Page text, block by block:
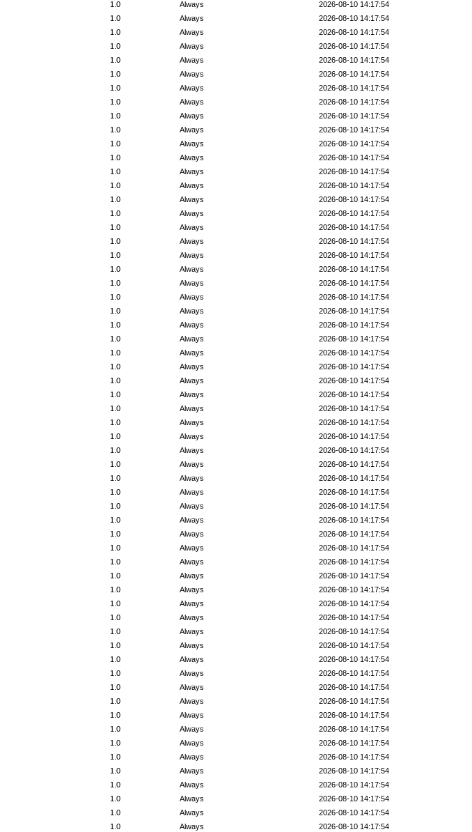
2026-08-10 14:17:54
Always
1.0
2026-08-10 14:17:54
Always
1.0
2026-08-10 14:17:54
Always
1.0
2026-08-10 14:17:54
Always
1.0
2026-08-10 14:17:54
Always
1.0
2026-08-10 14:17:54
Always
1.0
2026-08-10 14:17:54
Always
1.0
2026-08-10 14:17:54
Always
1.0
2026-08-10 14:17:54
Always
1.0
2026-08-10 14:17:54
Always
1.0
2026-08-10 14:17:54
Always
1.0
2026-08-10 14:17:54
Always
1.0
2026-08-10 14:17:54
Always
1.0
2026-08-10 14:17:54
Always
1.0
2026-08-10 14:17:54
Always
1.0
2026-08-10 14:17:54
Always
1.0
2026-08-10 14:17:54
Always
1.0
2026-08-10 14:17:54
Always
1.0
2026-08-10 14:17:54
Always
1.0
2026-08-10 14:17:54
Always
1.0
2026-08-10 14:17:54
Always
1.0
2026-08-10 14:17:54
Always
1.0
2026-08-10 14:17:54
Always
1.0
2026-08-10 14:17:54
Always
1.0
2026-08-10 14:17:54
Always
1.0
2026-08-10 14:17:54
Always
1.0
2026-08-10 14:17:54
Always
1.0
2026-08-10 14:17:54
Always
1.0
2026-08-10 14:17:54
Always
1.0
2026-08-10 14:17:54
Always
1.0
2026-08-10 14:17:54
Always
1.0
2026-08-10 14:17:54
Always
1.0
2026-08-10 14:17:54
Always
1.0
2026-08-10 14:17:54
Always
1.0
2026-08-10 14:17:54
Always
1.0
2026-08-10 14:17:54
Always
1.0
2026-08-10 14:17:54
Always
1.0
2026-08-10 14:17:54
Always
1.0
2026-08-10 14:17:54
Always
1.0
2026-08-10 14:17:54
Always
1.0
2026-08-10 14:17:54
Always
1.0
2026-08-10 14:17:54
Always
1.0
2026-08-10 14:17:54
Always
1.0
2026-08-10 14:17:54
Always
1.0
2026-08-10 14:17:54
Always
1.0
2026-08-10 14:17:54
Always
1.0
2026-08-10 14:17:54
Always
1.0
2026-08-10 14:17:54
Always
1.0
2026-08-10 14:17:54
Always
1.0
2026-08-10 14:17:54
Always
1.0
2026-08-10 14:17:54
Always
1.0
2026-08-10 14:17:54
Always
1.0
2026-08-10 14:17:54
Always
1.0
2026-08-10 14:17:54
Always
1.0
2026-08-10 14:17:54
Always
1.0
2026-08-10 14:17:54
Always
1.0
2026-08-10 14:17:54
Always
1.0
2026-08-10 14:17:54
Always
1.0
2026-08-10 14:17:54
Always
1.0
2026-08-10 14:17:54
Always
1.0